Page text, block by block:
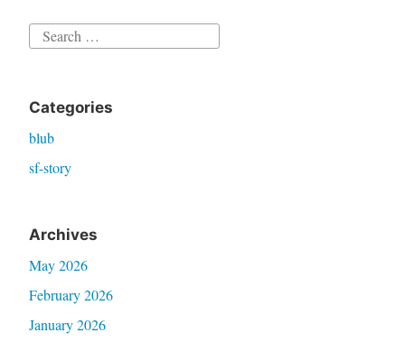
Search
Categories
blub
sf-story
Archives
May 2026
February 2026
January 2026